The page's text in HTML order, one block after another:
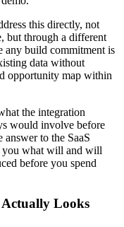
this directly, not
but through a different
any build commitment is
data without
opportunity map within
the integration
would involve before
to the SaaS
you what will and will
before you spend
Actually Looks